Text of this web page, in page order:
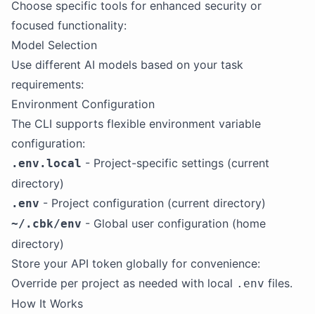
Choose specific tools for enhanced security or
focused functionality:
Model Selection
Use different AI models based on your task
requirements:
Environment Configuration
The CLI supports flexible environment variable
configuration:
.env.local - Project-specific settings (current
directory)
.env - Project configuration (current directory)
~/.cbk/env - Global user configuration (home
directory)
Store your API token globally for convenience:
Override per project as needed with local .env files.
How It Works